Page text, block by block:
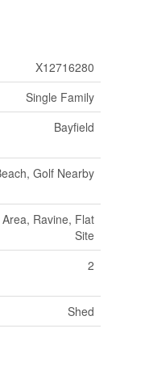
X12716280
Single Family
Bayfield
Golf Nearby
Ravine, Flat
Site
2
Shed